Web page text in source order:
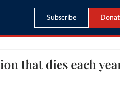
Subscribe